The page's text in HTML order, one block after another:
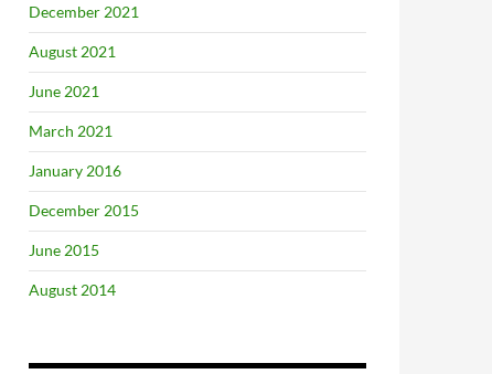
December 2021
August 2021
June 2021
March 2021
January 2016
December 2015
June 2015
August 2014